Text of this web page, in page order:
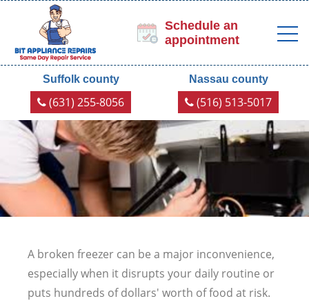
Schedule an
appointment
Suffolk county
(631) 255-8056
Nassau county
(516) 513-5017
A broken freezer can be a major inconvenience,
especially when it disrupts your daily routine or
puts hundreds of dollars' worth of food at risk.